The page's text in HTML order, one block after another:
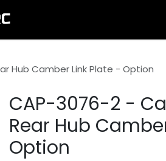
Hub Camber Link Plate - Option
CAP-3076-2 -
Rear Hub
Option